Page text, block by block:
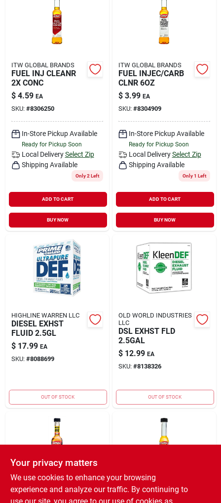
ITW GLOBAL BRANDS
FUEL INJ CLEANR
2X CONC
$ 4.59 EA
SKU: #8306250
In-Store Pickup Available
Ready for Pickup Soon
Local Delivery Select Zip
Shipping Available
Only 2 Left
ADD TO CART
BUY NOW
ITW GLOBAL BRANDS
FUEL INJEC/CARB
CLNR 6OZ
$ 3.99 EA
SKU: #8304909
In-Store Pickup Available
Ready for Pickup Soon
Local Delivery Select Zip
Shipping Available
Only 1 Left
ADD TO CART
BUY NOW
HIGHLINE WARREN LLC
DIESEL EXHST
FLUID 2.5GL
$ 17.99 EA
SKU: #8088699
OUT OF STOCK
OLD WORLD INDUSTRIES
LLC
DSL EXHST FLD
2.5GAL
$ 12.99 EA
SKU: #8138326
OUT OF STOCK
ITW GLOBAL BRANDS
FUEL SYS ALL-IN-
ITW GLOBAL BRANDS
2X FUEL SYS
Your privacy matters
We use cookies to enhance your browsing
experience and analyze our traffic. By continuing to